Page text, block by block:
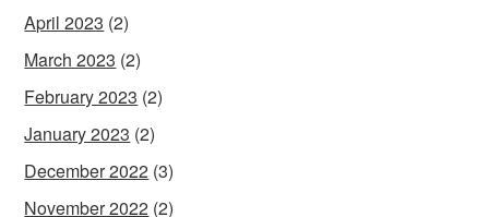
April 2023 (2)
March 2023 (2)
February 2023 (2)
January 2023 (2)
December 2022 (3)
November 2022 (2)